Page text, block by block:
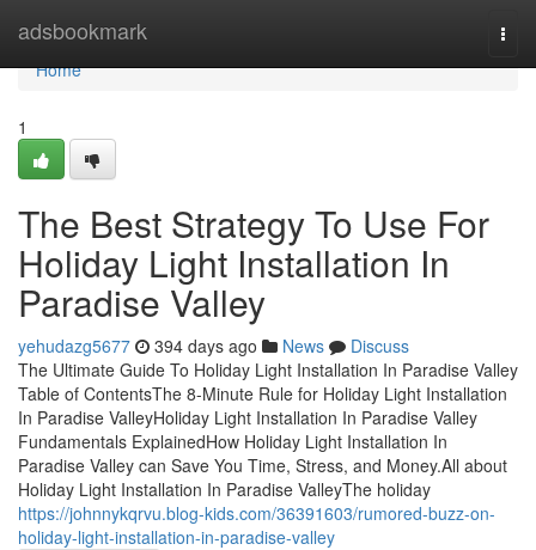
adsbookmark
Home
Home
1
The Best Strategy To Use For
Holiday Light Installation In
Paradise Valley
yehudazg5677 394 days ago News
Discuss
The Ultimate Guide To Holiday Light Installation In Paradise Valley
Table of ContentsThe 8-Minute Rule for Holiday Light Installation
In Paradise ValleyHoliday Light Installation In Paradise Valley
Fundamentals ExplainedHow Holiday Light Installation In
Paradise Valley can Save You Time, Stress, and Money.All about
Holiday Light Installation In Paradise ValleyThe holiday
https://johnnykqrvu.blog-kids.com/36391603/rumored-buzz-on-
holiday-light-installation-in-paradise-valley